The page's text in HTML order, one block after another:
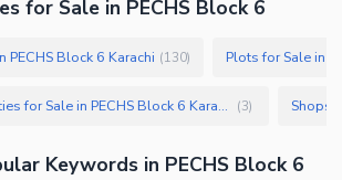
for Sale in PECHS Block 6
PECHS Block 6 Karachi (130) Plots for Sale in
Commercial Properties for Sale in PECHS Block 6 Karachi (3) Shops
Keywords in PECHS Block 6